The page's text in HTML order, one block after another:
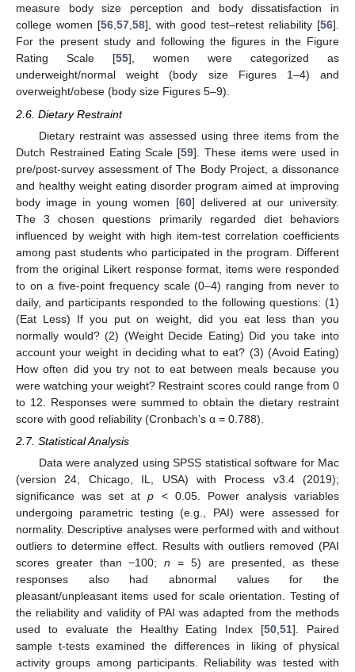
measure body size perception and body dissatisfaction in
college women [56,57,58], with good test–retest reliability [56].
For the present study and following the figures in the Figure
Rating Scale [55], women were categorized as
underweight/normal weight (body size Figures 1–4) and
overweight/obese (body size Figures 5–9).
2.6. Dietary Restraint
Dietary restraint was assessed using three items from the
Dutch Restrained Eating Scale [59]. These items were used in
pre/post-survey assessment of The Body Project, a dissonance
and healthy weight eating disorder program aimed at improving
body image in young women [60] delivered at our university.
The 3 chosen questions primarily regarded diet behaviors
influenced by weight with high item-test correlation coefficients
among past students who participated in the program. Different
from the original Likert response format, items were responded
to on a five-point frequency scale (0–4) ranging from never to
daily, and participants responded to the following questions: (1)
(Eat Less) If you put on weight, did you eat less than you
normally would? (2) (Weight Decide Eating) Did you take into
account your weight in deciding what to eat? (3) (Avoid Eating)
How often did you try not to eat between meals because you
were watching your weight? Restraint scores could range from 0
to 12. Responses were summed to obtain the dietary restraint
score with good reliability (Cronbach’s α = 0.788).
2.7. Statistical Analysis
Data were analyzed using SPSS statistical software for Mac
(version 24, Chicago, IL, USA) with Process v3.4 (2019);
significance was set atp < 0.05. Power analysis variables
undergoing parametric testing (e.g., PAI) were assessed for
normality. Descriptive analyses were performed with and without
outliers to determine effect. Results with outliers removed (PAI
scores greater than −100;n = 5) are presented, as these
responses also had abnormal values for the
pleasant/unpleasant items used for scale orientation. Testing of
the reliability and validity of PAI was adapted from the methods
used to evaluate the Healthy Eating Index [50 ,51]. Paired
sample t-tests examined the differences in liking of physical
activity groups among participants. Reliability was tested with